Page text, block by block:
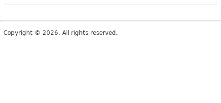
Copyright © 2026. All rights reserved.